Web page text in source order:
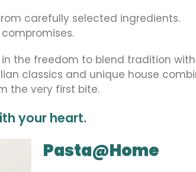
carefully selected ingredients.
the freedom to blend tradition with
classics and unique house
the very first bite.
your heart.
Pasta@Home